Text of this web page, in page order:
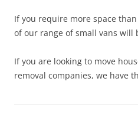
If you require more space
of our range of small vans will
If you are looking to move
removal companies, we have